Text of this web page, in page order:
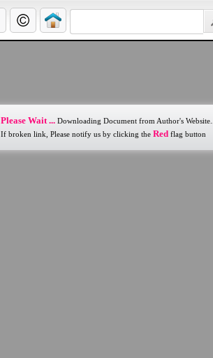
Please Wait ... Downloading Document from Author's Website...
If broken link, Please notify us by clicking the Red flag button